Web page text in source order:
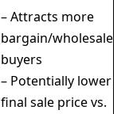
– Attracts more
bargain/wholesale
buyers
– Potentially lower
final sale price vs.